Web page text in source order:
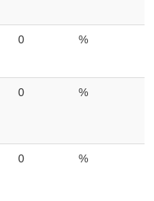
0 %
0 %
0 %